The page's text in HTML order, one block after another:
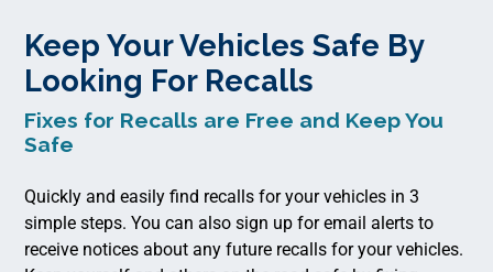
Keep Your Vehicles Safe By
Looking For Recalls
Fixes for Recalls are Free and Keep You
Safe
Quickly and easily find recalls for your vehicles in 3
simple steps. You can also sign up for email alerts to
receive notices about any future recalls for your vehicles.